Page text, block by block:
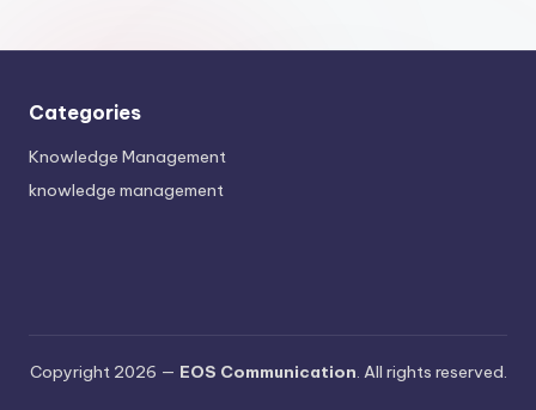
Categories
Knowledge Management
knowledge management
Copyright 2026 — EOS Communication. All rights reserved.